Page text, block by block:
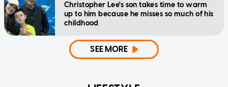
Christopher Lee's son takes time to warm
up to him because he misses so much of his
childhood
SEE MORE